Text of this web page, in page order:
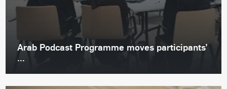
Arab Podcast Programme moves participants’
...